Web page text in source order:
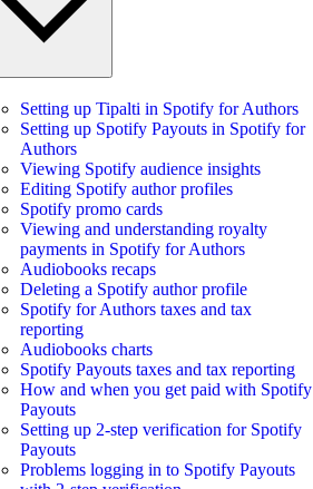
Setting up Tipalti in Spotify for Authors
Setting up Spotify Payouts in Spotify for
Authors
Viewing Spotify audience insights
Editing Spotify author profiles
Spotify promo cards
Viewing and understanding royalty
payments in Spotify for Authors
Audiobooks recaps
Deleting a Spotify author profile
Spotify for Authors taxes and tax
reporting
Audiobooks charts
Spotify Payouts taxes and tax reporting
How and when you get paid with Spotify
Payouts
Setting up 2-step verification for Spotify
Payouts
Problems logging in to Spotify Payouts